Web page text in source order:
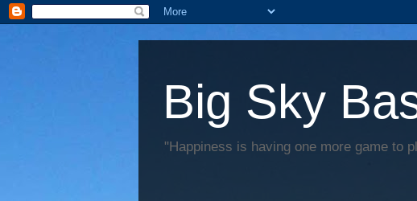
Big Sky
"Happiness is having one more game to